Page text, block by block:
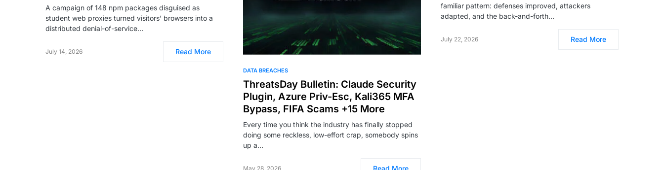
A campaign of 148 npm packages disguised as
student web proxies turned visitors’ browsers into a
distributed denial-of-service…
July 14, 2026 Read More
DATA BREACHES
ThreatsDay Bulletin: Claude Security
Plugin, Azure Priv-Esc, Kali365 MFA
Bypass, FIFA Scams +15 More
Every time you think the industry has finally stopped
doing some reckless, low-effort crap, somebody spins
up a…
May 28, 2026 Read More
familiar pattern: defenses improved, attackers
adapted, and the back-and-forth…
July 22, 2026 Read More